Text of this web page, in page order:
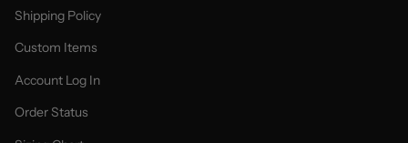
Shipping Policy
Custom Items
Account Log In
Order Status